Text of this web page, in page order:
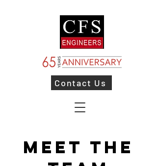
Contact Us
MEET THE